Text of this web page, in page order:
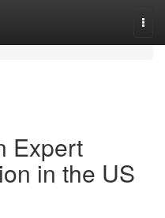
Expert
in the US